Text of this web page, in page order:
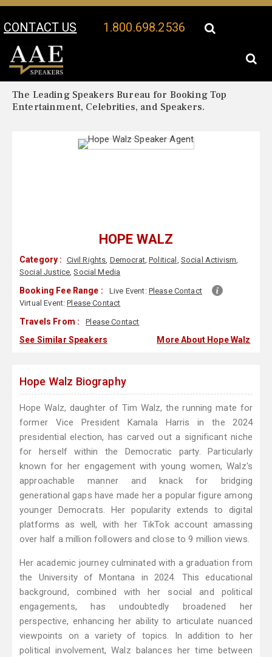
CONTACT US 1.800.698.2536
Your Location:
The Leading Speakers Bureau for Booking Top
Entertainment, Celebrities, and Speakers.
HOPE WALZ
Category : Civil Rights, Democrat,Political , Social Activism,
Social Justice,Social Media
Booking Fee Range : Live Event: Please Contact
Virtual Event:Please Contact
Travels From : Please Contact
See Similar Speakers More About Hope Walz
Hope Walz Biography
Hope Walz, daughter of Tim Walz, the running mate for
former Vice President Kamala Harris in the 2024
presidential election, has carved out a significant niche
for herself within the Democratic party. Particularly
known for her engagement with young women, Walz's
approachable manner and knack for bridging
generational gaps have made her a popular figure among
younger Democrats. Her popularity extends to digital
platforms as well, with her TikTok account amassing
over half a million followers and close to 9 million views.
Her academic journey culminated with a graduation from
the University of Montana in 2024. This educational
background, combined with her social and political
engagements, has undoubtedly broadened her
perspective, enhancing her ability to articulate nuanced
viewpoints on a variety of topics. In addition to her
political involvement, Walz balances her time between